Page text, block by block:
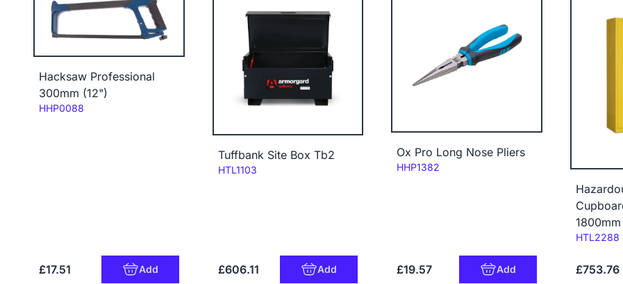
Hacksaw Professional
300mm (12")
Code:
HHP0088
£17.51 Add
Tuffbank Site Box Tb2
Code:
HTL1103
£606.11 Add
Ox Pro Long Nose Pliers
Code:
HHP1382
£19.57 Add
1800mm
Code:
HTL2288
£753.76